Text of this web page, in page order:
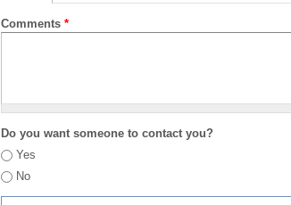
Comments *
Do you want someone to contact you?
Yes
No